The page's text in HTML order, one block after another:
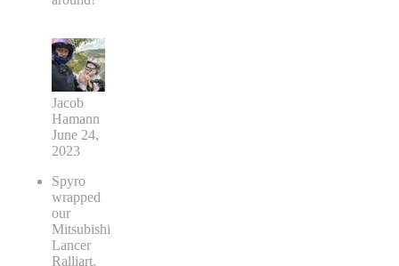
Jacob
Hamann
June 24,
2023
Spyro
wrapped
our
Mitsubishi
Lancer
Ralliart.